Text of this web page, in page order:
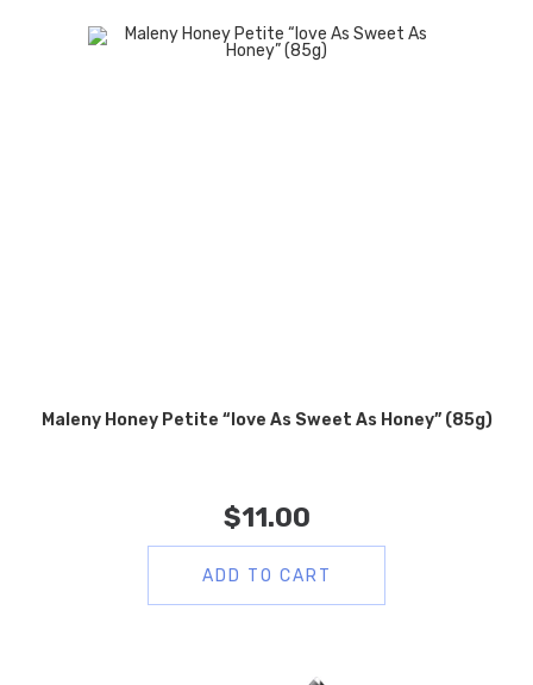
Maleny Honey Petite “love As Sweet As Honey” (85g)
$11.00
ADD TO CART